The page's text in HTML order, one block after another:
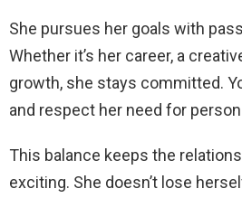
She pursues her goals with
Whether it’s her career, a
growth, she stays committed.
and respect her need for
This balance keeps the
exciting. She doesn’t lose